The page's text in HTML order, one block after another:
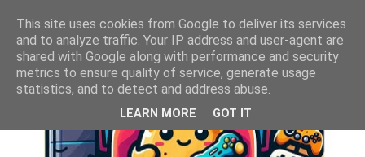
This site uses cookies from Google to deliver its services
and to analyze traffic. Your IP address and user-agent are
shared with Google along with performance and security
metrics to ensure quality of service, generate usage
statistics, and to detect and address abuse.
LEARN MORE GOT IT